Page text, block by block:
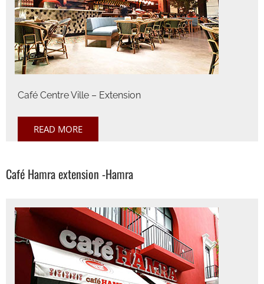
Café Centre Ville – Extension
READ MORE
Café Hamra extension -Hamra